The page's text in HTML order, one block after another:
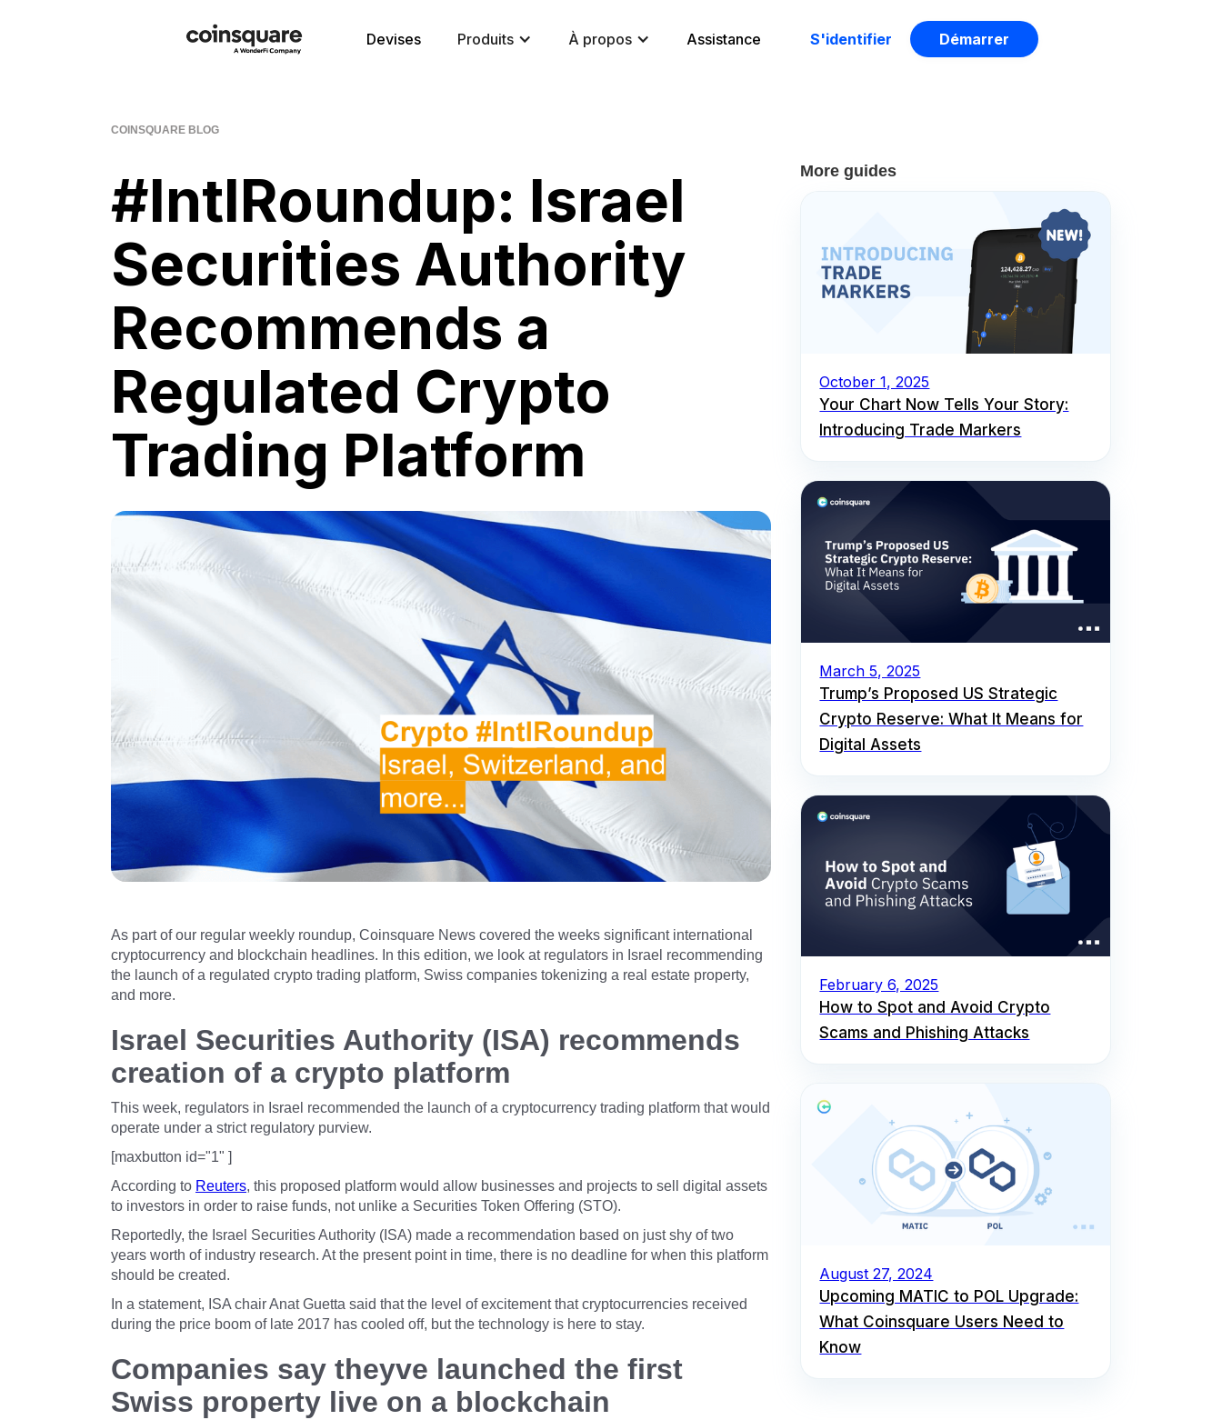
Devises Produits À propos Assistance S'identifier Démarrer
COINSQUARE BLOG
#IntlRoundup: Israel
Securities Authority
Recommends a
Regulated Crypto
Trading Platform
As part of our regular weekly roundup, Coinsquare News covered the weeks significant international
cryptocurrency and blockchain headlines. In this edition, we look at regulators in Israel recommending
the launch of a regulated crypto trading platform, Swiss companies tokenizing a real estate property,
and more.
Israel Securities Authority (ISA) recommends
creation of a crypto platform
This week, regulators in Israel recommended the launch of a cryptocurrency trading platform that would
operate under a strict regulatory purview.
[maxbutton id="1" ]
According to Reuters, this proposed platform would allow businesses and projects to sell digital assets
to investors in order to raise funds, not unlike a Securities Token Offering (STO).
Reportedly, the Israel Securities Authority (ISA) made a recommendation based on just shy of two
years worth of industry research. At the present point in time, there is no deadline for when this platform
should be created.
In a statement, ISA chair Anat Guetta said that the level of excitement that cryptocurrencies received
during the price boom of late 2017 has cooled off, but the technology is here to stay.
Companies say theyve launched the first
Swiss property live on a blockchain
More guides
October 1, 2025
Your Chart Now Tells Your Story:
Introducing Trade Markers
March 5, 2025
Trump’s Proposed US Strategic
Crypto Reserve: What It Means for
Digital Assets
February 6, 2025
How to Spot and Avoid Crypto
Scams and Phishing Attacks
August 27, 2024
Upcoming MATIC to POL Upgrade:
What Coinsquare Users Need to
Know